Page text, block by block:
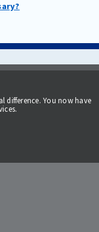
difference. You now have